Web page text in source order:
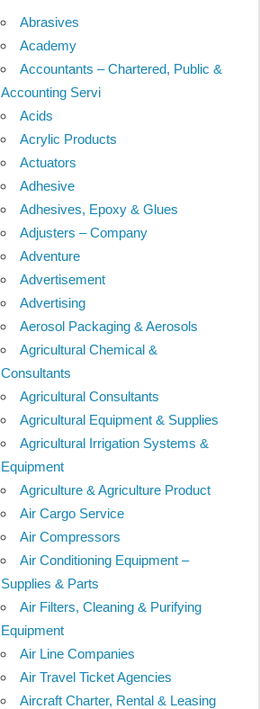
Abrasives
Academy
Accountants – Chartered, Public &
Accounting Servi
Acids
Acrylic Products
Actuators
Adhesive
Adhesives, Epoxy & Glues
Adjusters – Company
Adventure
Advertisement
Advertising
Aerosol Packaging & Aerosols
Agricultural Chemical &
Consultants
Agricultural Consultants
Agricultural Equipment & Supplies
Agricultural Irrigation Systems &
Equipment
Agriculture & Agriculture Product
Air Cargo Service
Air Compressors
Air Conditioning Equipment –
Supplies & Parts
Air Filters, Cleaning & Purifying
Equipment
Air Line Companies
Air Travel Ticket Agencies
Aircraft Charter, Rental & Leasing